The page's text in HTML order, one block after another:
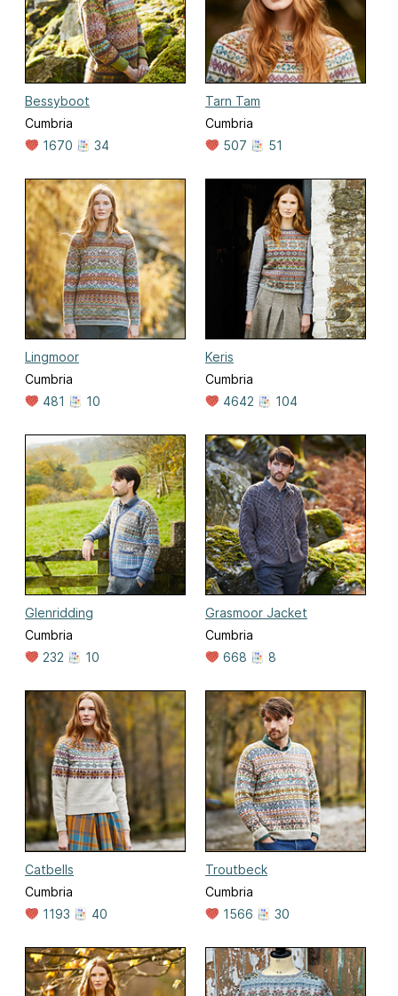
Bessyboot
Cumbria
1670
34
Tarn Tam
Cumbria
507
51
Lingmoor
Cumbria
481
10
Keris
Cumbria
4642
104
Glenridding
Cumbria
232
10
Grasmoor Jacket
Cumbria
668
8
Catbells
Cumbria
1193
40
Troutbeck
Cumbria
1566
30